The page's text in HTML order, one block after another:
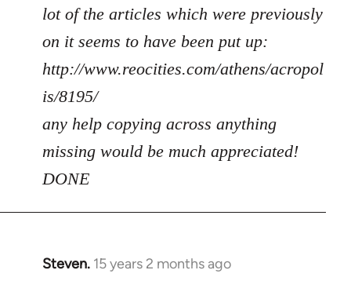
libcom.org
lot of the articles which were previously
on it seems to have been put up:
http://www.reocities.com/athens/acropol
is/8195/
any help copying across anything
missing would be much appreciated!
DONE
Steven. 15 years 2 months ago
In